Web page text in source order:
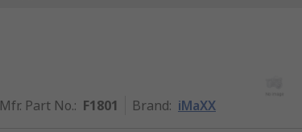
Mfr. Part No.: F1801 Brand: iMaXX